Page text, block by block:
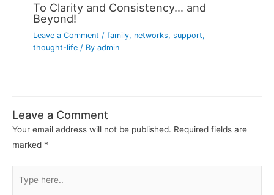
To Clarity and Consistency… and
Beyond!
Leave a Comment /family, networks,support,
thought-life / Byadmin
Leave a Comment
Your email address will not be published. Required fields are
marked *
here..